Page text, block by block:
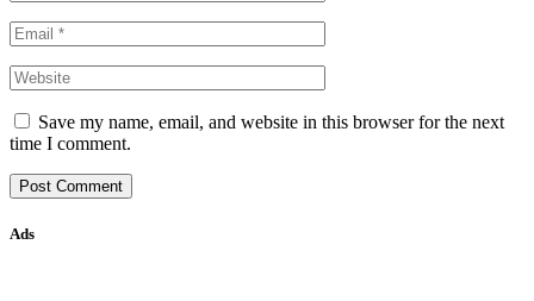
Save my name, email, and website in this browser for the next
time I comment.
Ads